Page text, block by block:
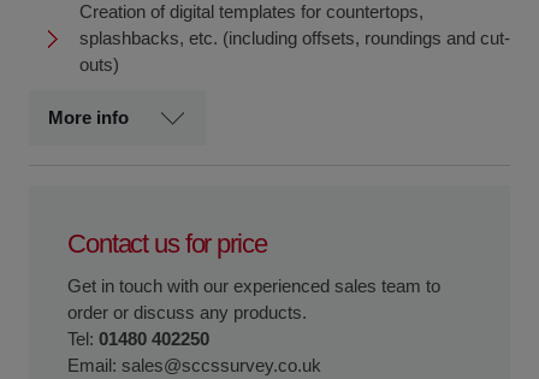
Creation of digital templates for countertops,
splashbacks, etc. (including offsets, roundings and cut-
outs)
More info
Contact us for price
Get in touch with our experienced sales team to
order or discuss any products.
Tel: 01480 402250
Email: sales@sccssurvey.co.uk